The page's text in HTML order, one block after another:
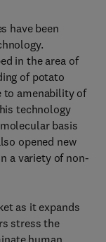
have been
in the area of
of potato
to amenability of
technology
basis
opened new
a variety of non-
as it expands
stress the
human